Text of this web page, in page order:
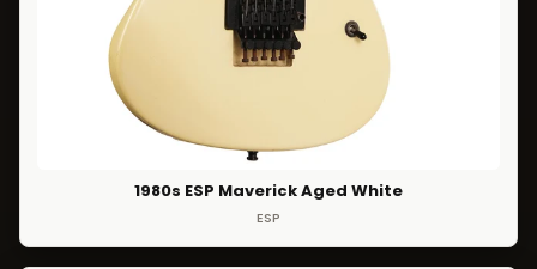
1980s ESP Maverick Aged White
ESP